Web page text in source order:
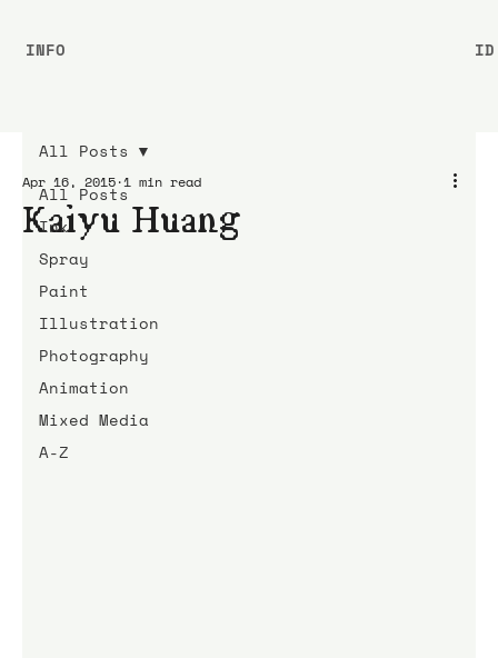
All Posts
Ink
Spray
Paint
Illustration
Photography
Animation
Mixed Media
A-Z
All Posts
Kaiyu Huang
Apr 16, 2015 1 min read
INFO ID